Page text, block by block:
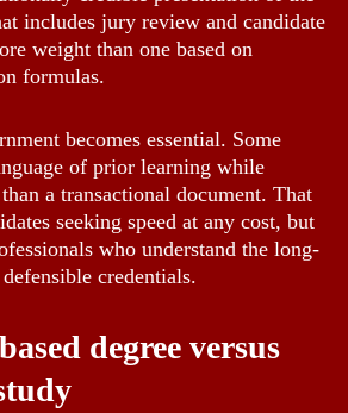
includes jury review and candidate
weight than one based on
formulas.
becomes essential. Some
of prior learning while
a transactional document. That
seeking speed at any cost, but
who understand the long-
credentials.
degree versus